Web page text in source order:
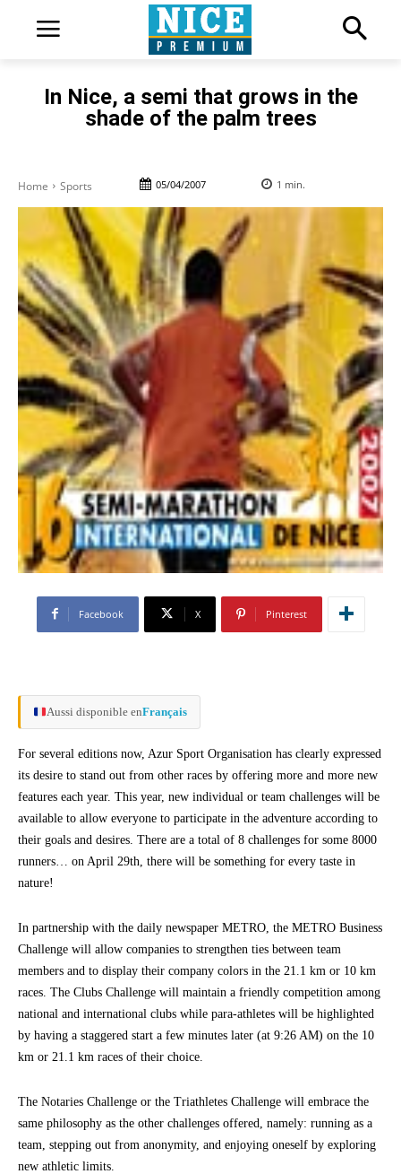
In Nice, a semi that grows in the
shade of the palm trees
Home Sports 05/04/2007 1 min.
Facebook X Pinterest
Aussi disponible enFrançais
For several editions now, Azur Sport Organisation has clearly expressed
its desire to stand out from other races by offering more and more new
features each year. This year, new individual or team challenges will be
available to allow everyone to participate in the adventure according to
their goals and desires. There are a total of 8 challenges for some 8000
runners… on April 29th, there will be something for every taste in
nature!
In partnership with the daily newspaper METRO, the METRO Business
Challenge will allow companies to strengthen ties between team
members and to display their company colors in the 21.1 km or 10 km
races. The Clubs Challenge will maintain a friendly competition among
national and international clubs while para-athletes will be highlighted
by having a staggered start a few minutes later (at 9:26 AM) on the 10
km or 21.1 km races of their choice.
The Notaries Challenge or the Triathletes Challenge will embrace the
same philosophy as the other challenges offered, namely: running as a
team, stepping out from anonymity, and enjoying oneself by exploring
new athletic limits.